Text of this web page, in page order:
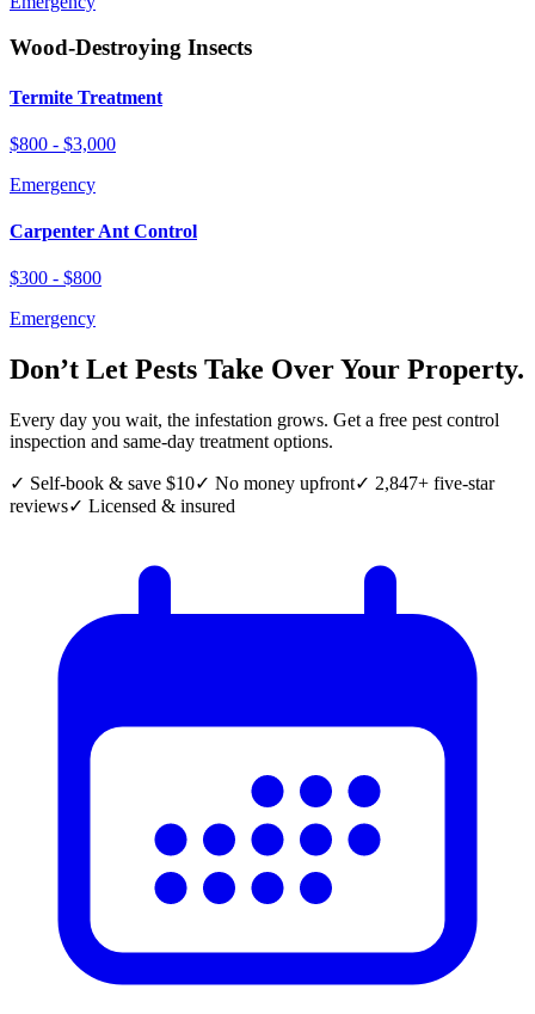
Wood-Destroying Insects
Termite Treatment
$800 - $3,000
Emergency
Carpenter Ant Control
$300 - $800
Emergency
Don’t Let Pests Take Over Your Property.
Every day you wait, the infestation grows. Get a free pest control
inspection and same-day treatment options.
✓ Self-book & save $10✓ No money upfront✓ 2,847+ five-star
reviews✓ Licensed & insured